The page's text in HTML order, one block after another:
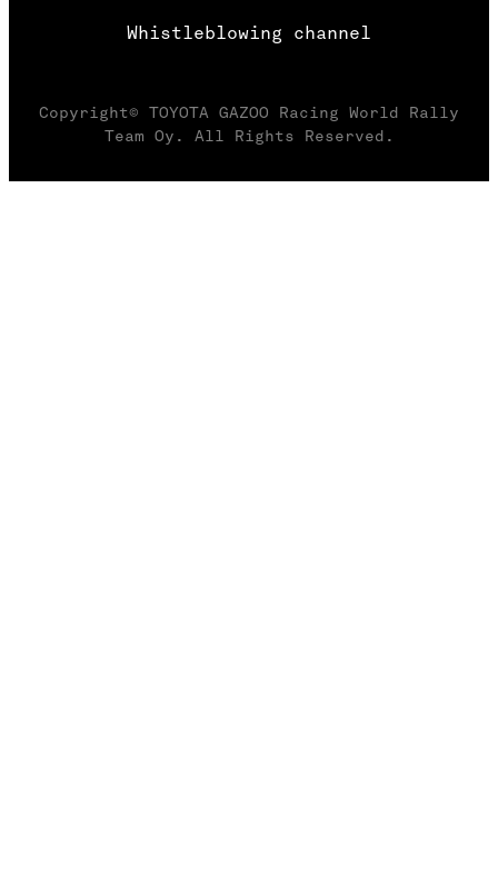
Whistleblowing channel
Copyright© TOYOTA GAZOO Racing World Rally
Team Oy. All Rights Reserved.